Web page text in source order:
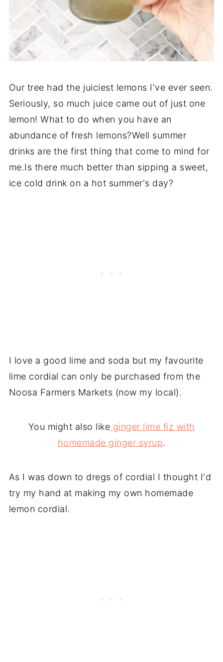
Our tree had the juiciest lemons I've ever seen.
Seriously, so much juice came out of just one
lemon! What to do when you have an
abundance of fresh lemons?Well summer
drinks are the first thing that come to mind for
me.Is there much better than sipping a sweet,
ice cold drink on a hot summer's day?
I love a good lime and soda but my favourite
lime cordial can only be purchased from the
Noosa Farmers Markets (now my local).
You might also like ginger lime fiz with
homemade ginger syrup.
As I was down to dregs of cordial I thought I'd
try my hand at making my own homemade
lemon cordial.